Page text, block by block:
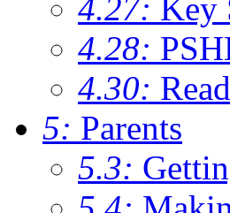
4.27: Key
4.28:
4.30:
5: Parents
5.3: